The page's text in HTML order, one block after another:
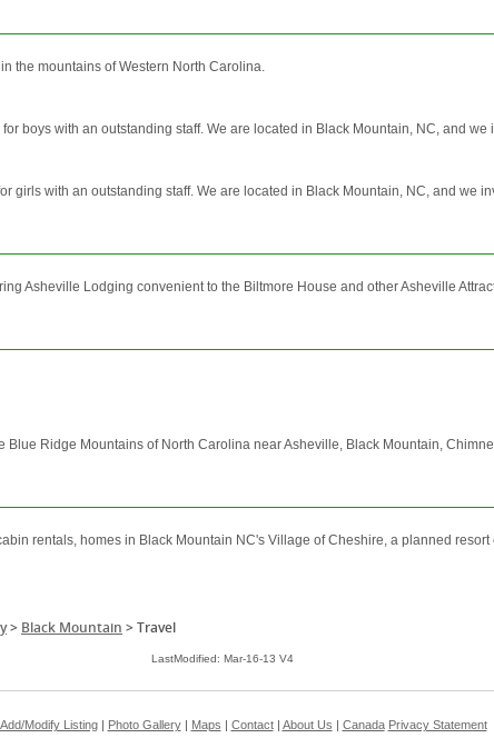
the mountains of Western North Carolina.
boys with an outstanding staff. We are located in Black Mountain, NC, and
girls with an outstanding staff. We are located in Black Mountain, NC, and we
Asheville Lodging convenient to the Biltmore House and other Asheville
Ridge Mountains of North Carolina near Asheville, Black Mountain,
rentals, homes in Black Mountain NC's Village of Cheshire, a planned resort
> Black Mountain >Travel
LastModified: Mar-16-13 V4
Add/Modify Listing| Photo Gallery| Maps Contact| About Us Canada Privacy Statement